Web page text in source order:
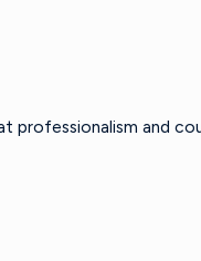
professionalism and